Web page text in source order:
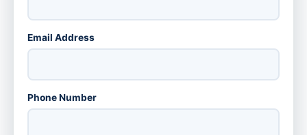
Email Address
Phone Number